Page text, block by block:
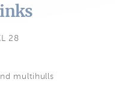
28
multihulls